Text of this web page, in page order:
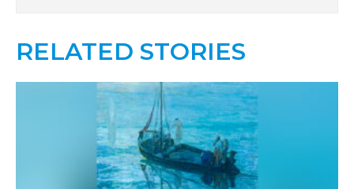
RELATED STORIES